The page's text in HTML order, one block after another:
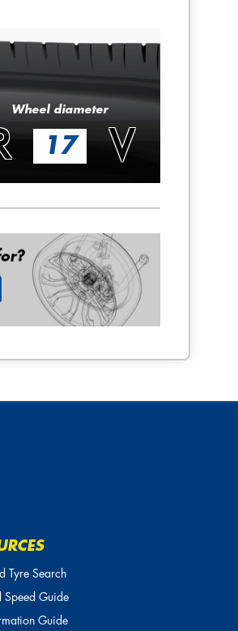
Wheel diameter
17 V
Tyre Search
Speed Guide
Guide